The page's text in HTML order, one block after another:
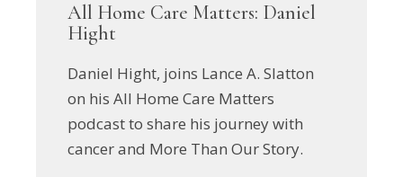
All Home Care Matters: Daniel
Hight
Daniel Hight, joins Lance A. Slatton
on his All Home Care Matters
podcast to share his journey with
cancer and More Than Our Story.